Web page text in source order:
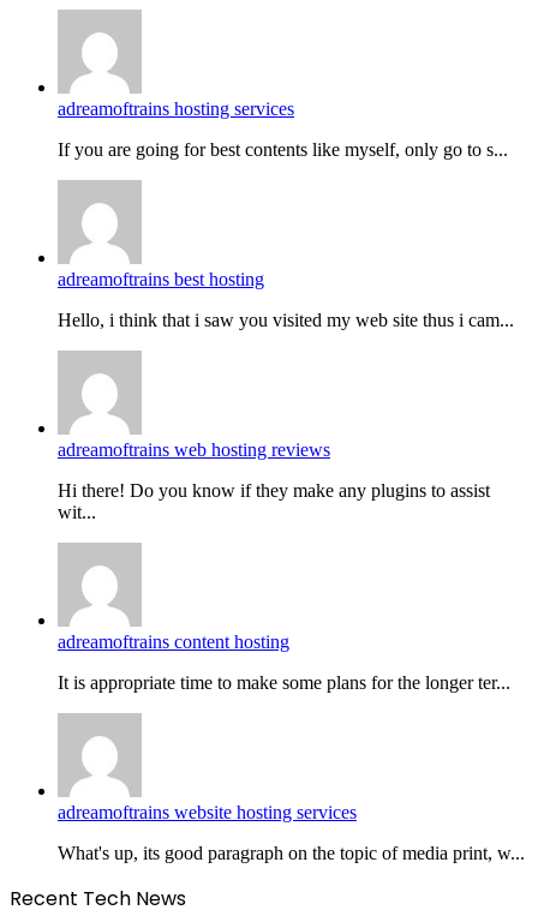
adreamoftrains hosting services
If you are going for best contents like myself, only go to s...
adreamoftrains best hosting
Hello, i think that i saw you visited my web site thus i cam...
adreamoftrains web hosting reviews
Hi there! Do you know if they make any plugins to assist
wit...
adreamoftrains content hosting
It is appropriate time to make some plans for the longer ter...
adreamoftrains website hosting services
What's up, its good paragraph on the topic of media print, w...
Recent Tech News